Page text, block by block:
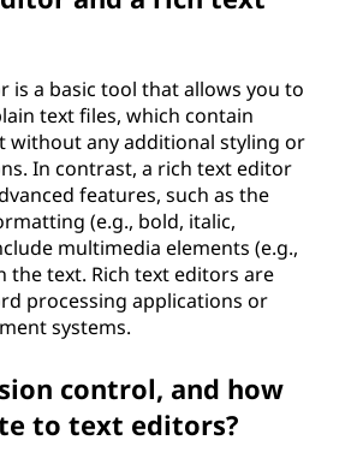
is a basic tool that allows you to
text files, which contain
without any additional styling or
In contrast, a rich text editor
features, such as the
(e.g., bold, italic,
multimedia elements (e.g.,
the text. Rich text editors are
processing applications or
systems.
control, and how
to text editors?